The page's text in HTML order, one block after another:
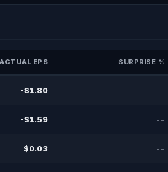
ACTUAL EPS SURPRISE %
-$1.80 --
-$1.59 --
$0.03 --